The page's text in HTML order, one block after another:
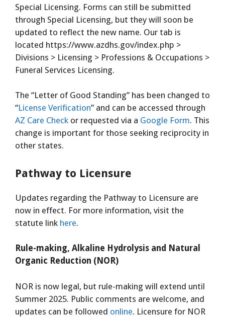
Special Licensing. Forms can still be submitted
through Special Licensing, but they will soon be
updated to reflect the new name. Our tab is
located https://www.azdhs.gov/index.php >
Divisions > Licensing > Professions & Occupations >
Funeral Services Licensing.
The “Letter of Good Standing” has been changed to
“License Verification” and can be accessed through
AZ Care Check or requested via a Google Form. This
change is important for those seeking reciprocity in
other states.
Pathway to Licensure
Updates regarding the Pathway to Licensure are
now in effect. For more information, visit the
statute link here.
Rule-making, Alkaline Hydrolysis and Natural
Organic Reduction (NOR)
NOR is now legal, but rule-making will extend until
Summer 2025. Public comments are welcome, and
updates can be followed online. Licensure for NOR